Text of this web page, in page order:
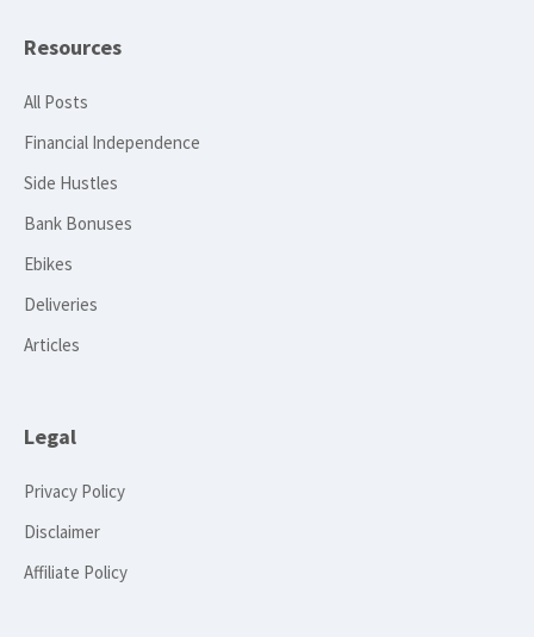
Resources
All Posts
Financial Independence
Side Hustles
Bank Bonuses
Ebikes
Deliveries
Articles
Legal
Privacy Policy
Disclaimer
Affiliate Policy